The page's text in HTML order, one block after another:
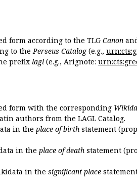
form according to the TLG Canon
to thePerseus Catalog(e.g.,
prefix lagl (e.g., Arignote:
form with the corresponding
authors from the LAGL Catalog.
in the place of birth statement
in the place of death statement
in the significant place